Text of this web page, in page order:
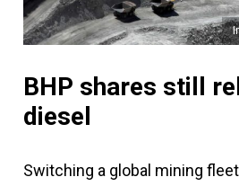
BHP shares still
diesel
Switching a global mining